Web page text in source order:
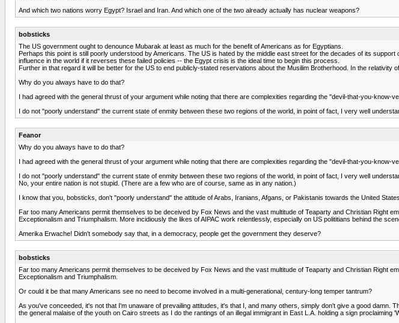
And which two nations worry Egypt? Israel and Iran. And which one of the two already actually has nuclear weapons?
bobsticks
The US government ought to denounce Mubarak at least as much for the benefit of Americans as for Egyptians.
Perhaps this point is still poorly understood by Americans. The US is hated by the middle east street for the decades of its
influence in the world if it reverses these failed policies -- the Egypt crisis is the ideal time to begin this process.
Further in that regard it will be better for the US to end publicly-stated reservations about the Musilim Brotherhood. In the
Why do you always have to do that?
I had agreed with the general thrust of your argument while noting that there are complexities regarding the "devil-that-you-
I do not "poorly understand" the current state of enmity between these two regions of the world, in point of fact, I very well
Feanor
Why do you always have to do that?
I had agreed with the general thrust of your argument while noting that there are complexities regarding the "devil-that-you-
I do not "poorly understand" the current state of enmity between these two regions of the world, in point of fact, I very well
No, your entire nation is not stupid. (There are a few who are of course, same as in any nation.)
I know that you, bobsticks, don't "poorly understand" the attitude of Arabs, Iranians, Afgans, or Pakistanis towards the United
Far too many Americans permit themselves to be deceived by Fox News and the vast multitude of Teaparty and Christian Right
Exceptionalism and Triumphalism. More incidiously the likes of AIPAC work relentlessly, especially on US polititians behind the
Amerika Erwache! Didn't somebody say that, in a democracy, people get the government they deserve?
bobsticks
Far too many Americans permit themselves to be deceived by Fox News and the vast multitude of Teaparty and Christian Right
Exceptionalism and Triumphalism.
Or could it be that many Americans see no need to become involved in a multi-generational, century-long temper tantrum?
As you've conceeded, it's not that I'm unaware of prevailing attitudes, it's that I, and many others, simply don't give a good
the general malaise of the youth on Cairo streets as I do the rantings of an illegal immigrant in East L.A. holding a sign proclaiming